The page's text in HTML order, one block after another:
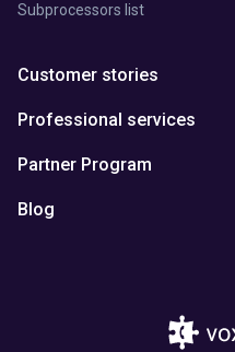
Subprocessors list
Customer stories
Professional services
Partner Program
Blog